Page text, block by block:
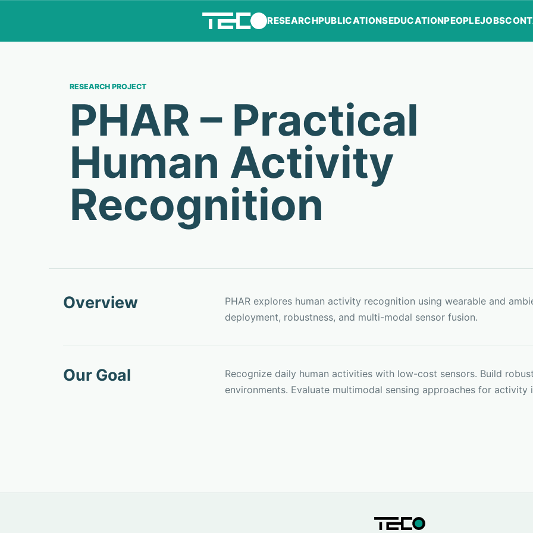
RESEARCHPUBLICATIONSEDUCATIONPEOPLEJOBS
RESEARCH PROJECT
PHAR – Practical
Human Activity
Recognition
Overview
PHAR explores human activity recognition using wearable and
deployment, robustness, and multi-modal sensor fusion.
Our Goal
Recognize daily human activities with low-cost sensors. Build
environments. Evaluate multimodal sensing approaches for activity